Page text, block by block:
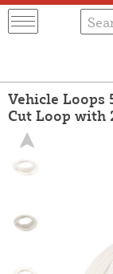
Vehicle Loops
Cut Loop with